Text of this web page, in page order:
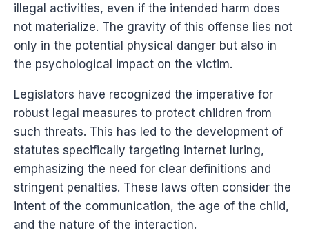
illegal activities, even if the intended harm does
not materialize. The gravity of this offense lies not
only in the potential physical danger but also in
the psychological impact on the victim.
Legislators have recognized the imperative for
robust legal measures to protect children from
such threats. This has led to the development of
statutes specifically targeting internet luring,
emphasizing the need for clear definitions and
stringent penalties. These laws often consider the
intent of the communication, the age of the child,
and the nature of the interaction.